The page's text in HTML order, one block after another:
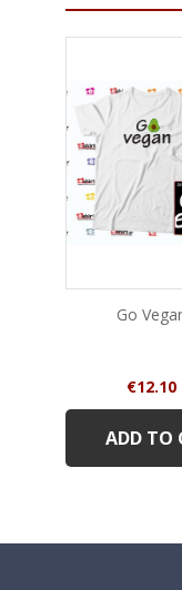
Go
Price
€12.10
ADD TO